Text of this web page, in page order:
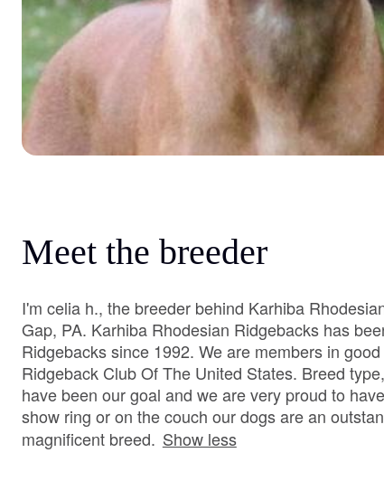
Meet the breeder
I'm celia h., the breeder behind Karhiba
Gap, PA. Karhiba Rhodesian Ridgebacks has
Ridgebacks since 1992. We are members in
Ridgeback Club Of The United States. Breed
have been our goal and we are very proud to
show ring or on the couch our dogs are an
magnificent breed. Show less